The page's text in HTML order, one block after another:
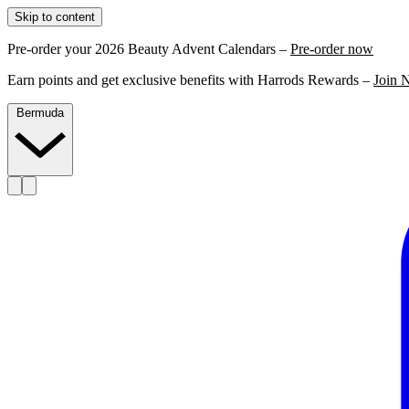
Skip to content
Pre-order your 2026 Beauty Advent Calendars – Pre-order now
Earn points and get exclusive benefits with Harrods Rewards – Join
Bermuda